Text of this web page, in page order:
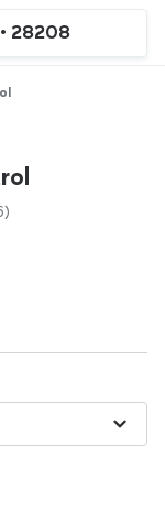
• 28208